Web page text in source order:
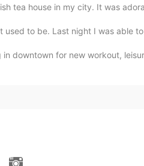
tea house in my city. It was
used to be. Last night I was able
downtown for new workout,